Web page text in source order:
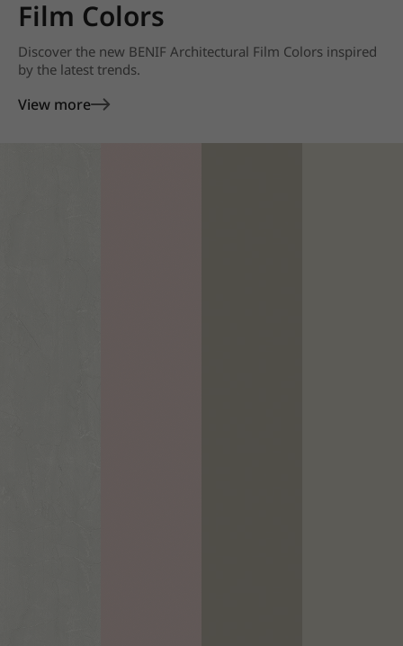
Film Colors
Discover the new BENIF Architectural Film Colors inspired
by the latest trends.
View more